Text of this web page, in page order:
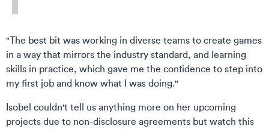
"The best bit was working in diverse teams to create games
in a way that mirrors the industry standard, and learning
skills in practice, which gave me the confidence to step into
my first job and know what I was doing."
Isobel couldn't tell us anything more on her upcoming
projects due to non-disclosure agreements but watch this